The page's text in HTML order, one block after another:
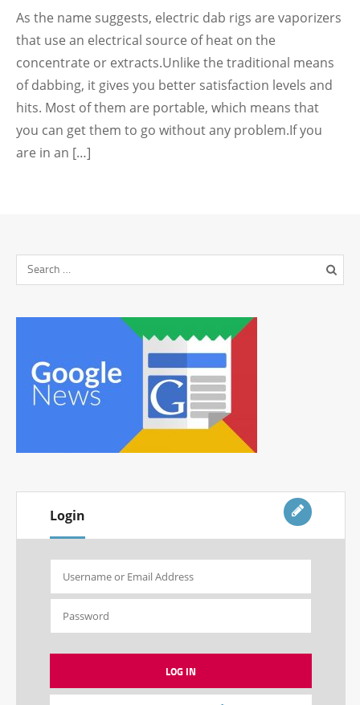
As the name suggests, electric dab rigs are vaporizers
that use an electrical source of heat on the
concentrate or extracts.Unlike the traditional means
of dabbing, it gives you better satisfaction levels and
hits. Most of them are portable, which means that
you can get them to go without any problem.If you
are in an […]
Login